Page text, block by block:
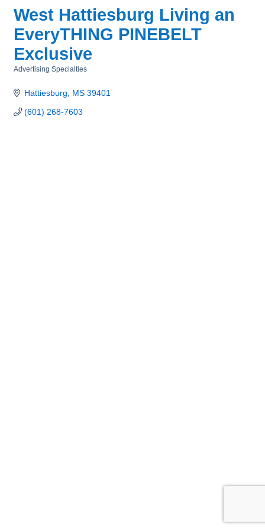
West Hattiesburg Living an
EveryTHING PINEBELT
Exclusive
Advertising Specialties
Hattiesburg MS 39401
(601) 268-7603